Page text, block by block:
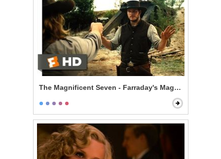
The Magnificent Seven - Farraday's Magic Trick